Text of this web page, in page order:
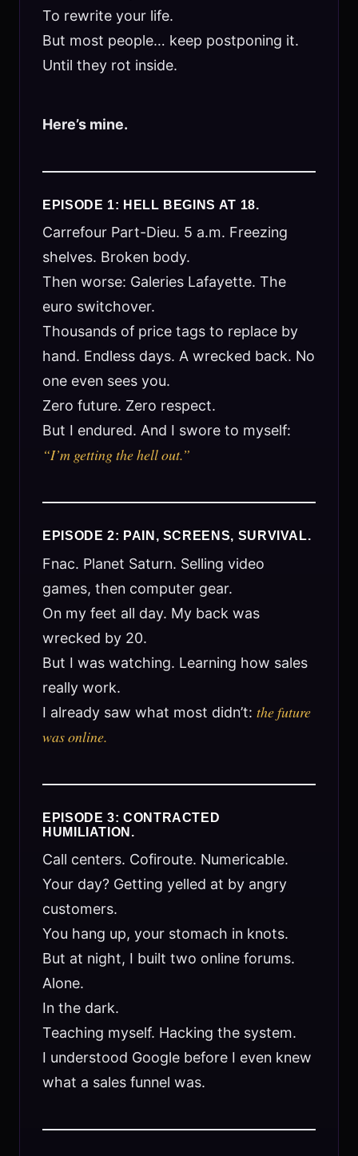
To rewrite your life.
But most people… keep postponing it.
Until they rot inside.
Here’s mine.
EPISODE 1: HELL BEGINS AT 18.
Carrefour Part-Dieu. 5 a.m. Freezing
shelves. Broken body.
Then worse: Galeries Lafayette. The
euro switchover.
Thousands of price tags to replace by
hand. Endless days. A wrecked back. No
one even sees you.
Zero future. Zero respect.
But I endured. And I swore to myself:
“I’m getting the hell out.”
EPISODE 2: PAIN, SCREENS, SURVIVAL.
Fnac. Planet Saturn. Selling video
games, then computer gear.
On my feet all day. My back was
wrecked by 20.
But I was watching. Learning how sales
really work.
I already saw what most didn’t: the future
was online.
EPISODE 3: CONTRACTED
HUMILIATION.
Call centers. Cofiroute. Numericable.
Your day? Getting yelled at by angry
customers.
You hang up, your stomach in knots.
But at night, I built two online forums.
Alone.
In the dark.
Teaching myself. Hacking the system.
I understood Google before I even knew
what a sales funnel was.